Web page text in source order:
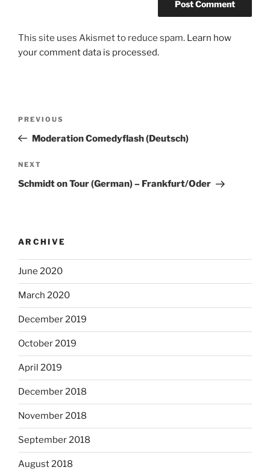
This site uses Akismet to reduce spam. Learn how
your comment data is processed.
Previous
Post
PREVIOUS
Moderation Comedyflash (Deutsch)
Next
Post
NEXT
Schmidt on Tour (German) – Frankfurt/Oder
ARCHIVE
June 2020
March 2020
December 2019
October 2019
April 2019
December 2018
November 2018
September 2018
August 2018